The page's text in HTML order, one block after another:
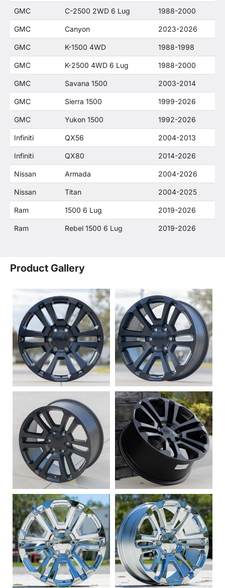
GMC C-2500 2WD 6 Lug 1988-2000
GMC Canyon 2023-2026
GMC K-1500 4WD 1988-1998
GMC K-2500 4WD 6 Lug 1988-2000
GMC Savana 1500 2003-2014
GMC Sierra 1500 1999-2026
GMC Yukon 1500 1992-2026
Infiniti QX56 2004-2013
Infiniti QX80 2014-2026
Nissan Armada 2004-2026
Nissan Titan 2004-2025
Ram 1500 6 Lug 2019-2026
Ram Rebel 1500 6 Lug 2019-2026
Product Gallery